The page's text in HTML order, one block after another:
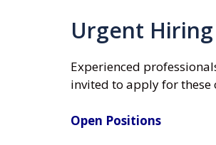
Urgent
Experienced
invited to apply for
Open Positions